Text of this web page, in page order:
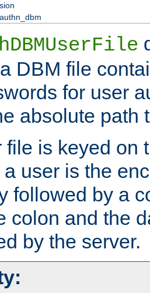
DBM file
for user
absolute path
file is keyed on
user is the
followed by a
colon and the
by the server.